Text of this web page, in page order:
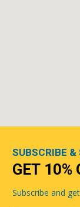
SUBSCRIBE &
GET 10%
Subscribe and